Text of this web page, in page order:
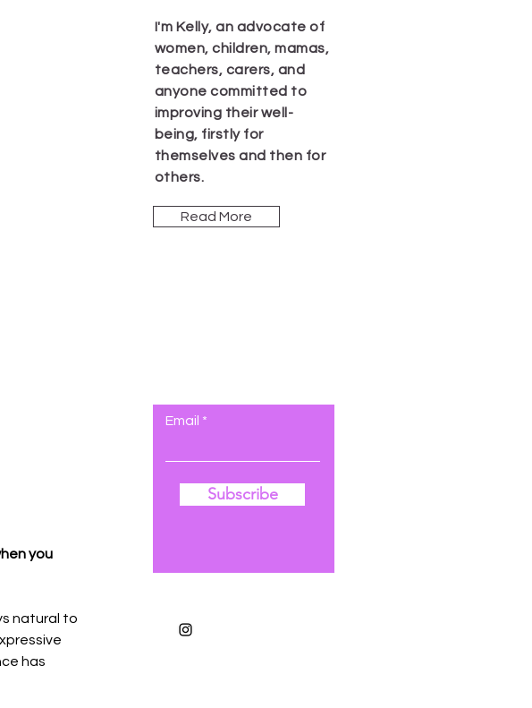
you
natural to
has
I'm Kelly, an advocate of
women, children, mamas,
teachers, carers, and
anyone committed to
improving their well-
being, firstly for
themselves and then for
others.
Read More
Email
Subscribe